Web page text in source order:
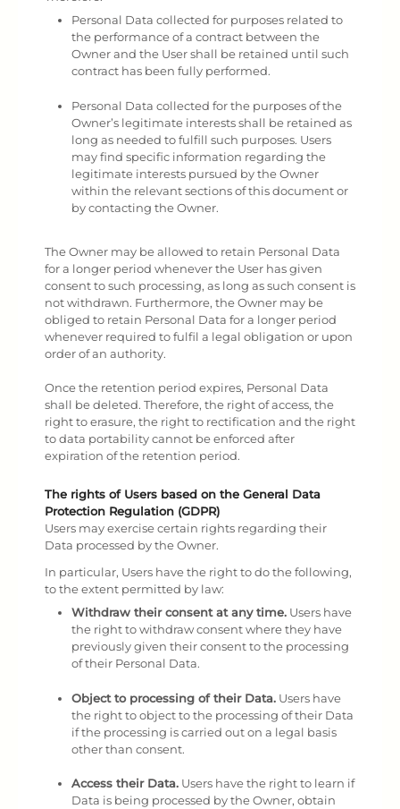
Personal Data collected for purposes related to
the performance of a contract between the
Owner and the User shall be retained until such
contract has been fully performed.
Personal Data collected for the purposes of the
Owner’s legitimate interests shall be retained as
long as needed to fulfill such purposes. Users
may find specific information regarding the
legitimate interests pursued by the Owner
within the relevant sections of this document or
by contacting the Owner.
The Owner may be allowed to retain Personal Data
for a longer period whenever the User has given
consent to such processing, as long as such consent is
not withdrawn. Furthermore, the Owner may be
obliged to retain Personal Data for a longer period
whenever required to fulfil a legal obligation or upon
order of an authority.
Once the retention period expires, Personal Data
shall be deleted. Therefore, the right of access, the
right to erasure, the right to rectification and the right
to data portability cannot be enforced after
expiration of the retention period.
The rights of Users based on the General Data
Protection Regulation (GDPR)
Users may exercise certain rights regarding their
Data processed by the Owner.
In particular, Users have the right to do the following,
to the extent permitted by law:
Withdraw their consent at any time. Users have
the right to withdraw consent where they have
previously given their consent to the processing
of their Personal Data.
Object to processing of their Data. Users have
the right to object to the processing of their Data
if the processing is carried out on a legal basis
other than consent.
Access their Data. Users have the right to learn if
Data is being processed by the Owner, obtain